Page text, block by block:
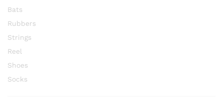
Bats
Rubbers
Strings
Reel
Shoes
Socks